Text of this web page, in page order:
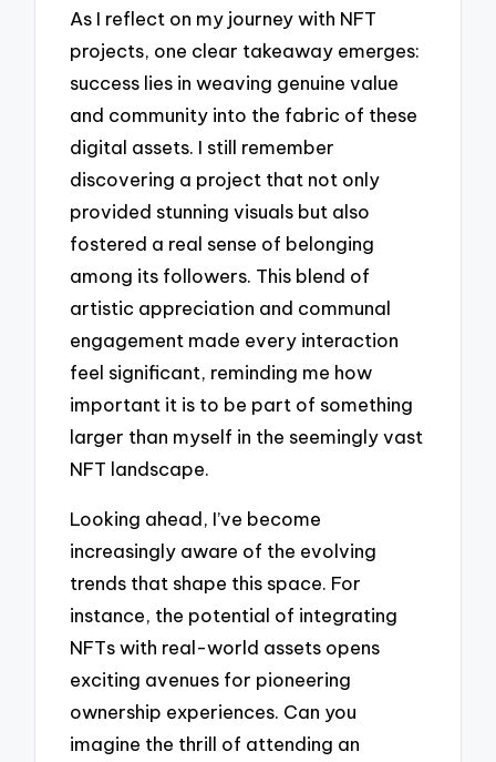
As I reflect on my journey with NFT
projects, one clear takeaway emerges:
success lies in weaving genuine value
and community into the fabric of these
digital assets. I still remember
discovering a project that not only
provided stunning visuals but also
fostered a real sense of belonging
among its followers. This blend of
artistic appreciation and communal
engagement made every interaction
feel significant, reminding me how
important it is to be part of something
larger than myself in the seemingly vast
NFT landscape.
Looking ahead, I’ve become
increasingly aware of the evolving
trends that shape this space. For
instance, the potential of integrating
NFTs with real-world assets opens
exciting avenues for pioneering
ownership experiences. Can you
imagine the thrill of attending an